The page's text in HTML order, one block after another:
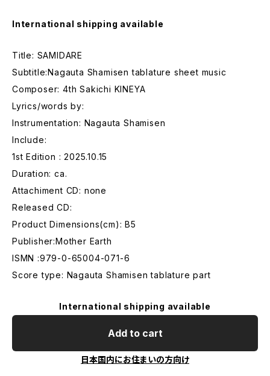
International shipping available
Title: SAMIDARE
Subtitle:Nagauta Shamisen tablature sheet music
Composer: 4th Sakichi KINEYA
Lyrics/words by:
Instrumentation: Nagauta Shamisen
Include:
1st Edition : 2025.10.15
Duration: ca.
Attachiment CD: none
Released CD:
Product Dimensions(cm): B5
Publisher:Mother Earth
ISMN :979-0-65004-071-6
Score type: Nagauta Shamisen tablature part
International shipping available
Add to cart
日本国内にお住まいの方向け